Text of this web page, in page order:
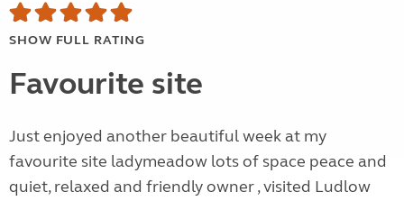
SHOW FULL RATING
Favourite site
Just enjoyed another beautiful week at my
favourite site ladymeadow lots of space peace and
quiet, relaxed and friendly owner , visited Ludlow